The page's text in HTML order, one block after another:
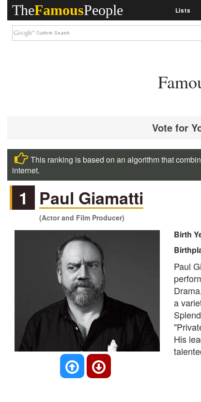
TheFamousPeople Lists
Vote for
This ranking is based on an algorithm that
internet.
1 Paul Giamatti
(Actor and Film Producer)
Birth
Paul
a
His